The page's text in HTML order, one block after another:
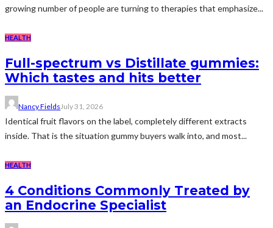
growing number of people are turning to therapies that emphasize...
HEALTH
Full-spectrum vs Distillate gummies:
Which tastes and hits better
Nancy FieldsJuly 31, 2026
Identical fruit flavors on the label, completely different extracts
inside. That is the situation gummy buyers walk into, and most...
HEALTH
4 Conditions Commonly Treated by
an Endocrine Specialist